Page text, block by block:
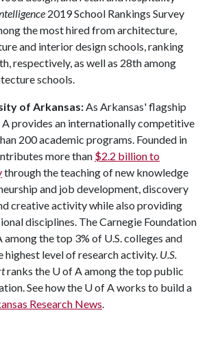
2019 School Rankings Survey
the most hired from architecture,
and interior design schools, ranking
respectively, as well as 28th among
schools.
of Arkansas: As Arkansas' flagship
provides an internationally competitive
200 academic programs. Founded in
more than $2.2 billion to
through the teaching of new knowledge
and job development, discovery
creative activity while also providing
disciplines. The Carnegie Foundation
among the top 3% of U.S. colleges and
highest level of research activity. U.S.
ranks the U of A among the top public
See how the U of A works to build a
Research News